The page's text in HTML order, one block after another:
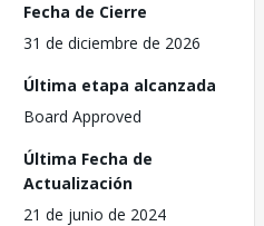
Fecha de Cierre
31 de diciembre de 2026
Última etapa alcanzada
Board Approved
Última Fecha de
Actualización
21 de junio de 2024